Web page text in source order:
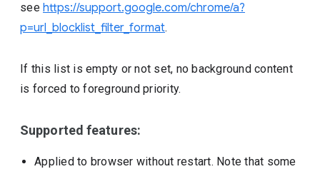
seehttps://support.google.com/chrome/a?
p=url_blocklist_filter_format.
If this list is empty or not set, no background content
is forced to foreground priority.
Supported features:
Applied to browser without restart. Note that some